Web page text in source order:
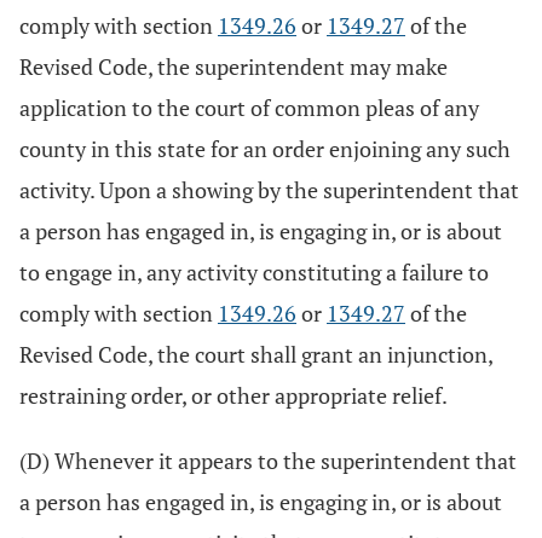
comply with section 1349.26 or 1349.27 of the
Revised Code, the superintendent may make
application to the court of common pleas of any
county in this state for an order enjoining any such
activity. Upon a showing by the superintendent that
a person has engaged in, is engaging in, or is about
to engage in, any activity constituting a failure to
comply with section 1349.26 or 1349.27 of the
Revised Code, the court shall grant an injunction,
restraining order, or other appropriate relief.
(D) Whenever it appears to the superintendent that
a person has engaged in, is engaging in, or is about